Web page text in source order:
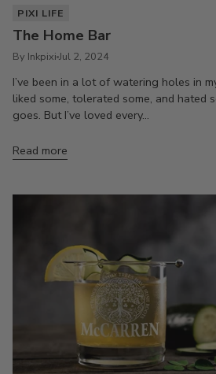
PIXI LIFE
The Home Bar
By Inkpixi Jul 2, 2024
I’ve been in a lot of watering holes in
liked some, tolerated some, and hated
goes. But I’ve loved every...
Read more